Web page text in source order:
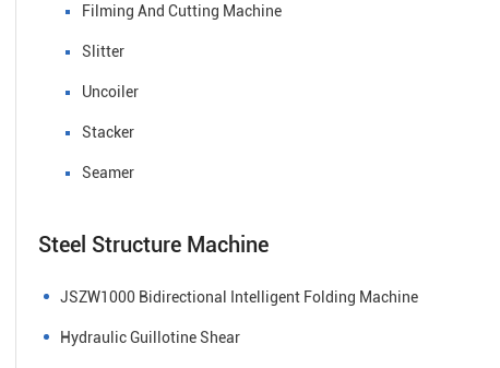
Filming And Cutting Machine
Slitter
Uncoiler
Stacker
Seamer
Steel Structure Machine
JSZW1000 Bidirectional Intelligent Folding Machine
Hydraulic Guillotine Shear